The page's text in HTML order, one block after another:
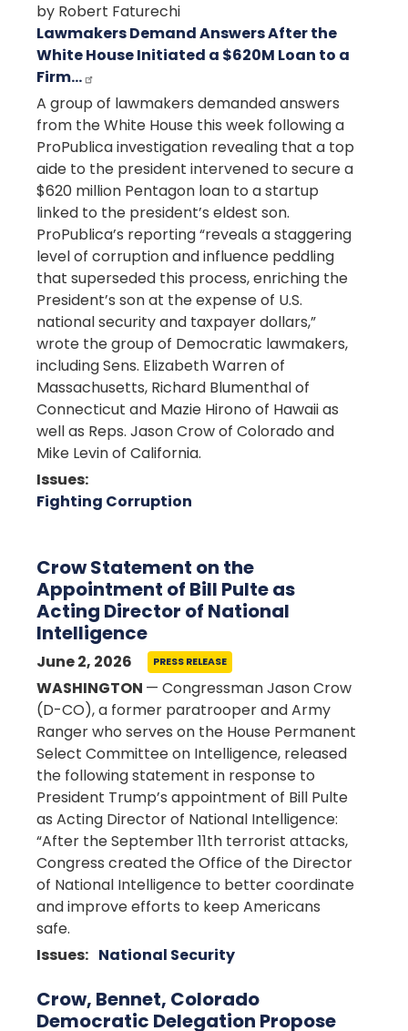
by Robert Faturechi
Lawmakers Demand Answers After the
White House Initiated a $620M Loan to a
Firm…
A group of lawmakers demanded answers
from the White House this week following a
ProPublica investigation revealing that a top
aide to the president intervened to secure a
$620 million Pentagon loan to a startup
linked to the president’s eldest son.
ProPublica’s reporting “reveals a staggering
level of corruption and influence peddling
that superseded this process, enriching the
President’s son at the expense of U.S.
national security and taxpayer dollars,”
wrote the group of Democratic lawmakers,
including Sens. Elizabeth Warren of
Massachusetts, Richard Blumenthal of
Connecticut and Mazie Hirono of Hawaii as
well as Reps. Jason Crow of Colorado and
Mike Levin of California.
Issues:
Fighting Corruption
Crow Statement on the
Appointment of Bill Pulte as
Acting Director of National
Intelligence
June 2, 2026 PRESS RELEASE
WASHINGTON — Congressman Jason Crow
(D-CO), a former paratrooper and Army
Ranger who serves on the House Permanent
Select Committee on Intelligence, released
the following statement in response to
President Trump’s appointment of Bill Pulte
as Acting Director of National Intelligence:
“After the September 11th terrorist attacks,
Congress created the Office of the Director
of National Intelligence to better coordinate
and improve efforts to keep Americans
safe.
Issues: National Security
Crow, Bennet, Colorado
Democratic Delegation Propose